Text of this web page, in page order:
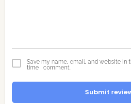
Save my name, email, and website in
time I comment.
Submit